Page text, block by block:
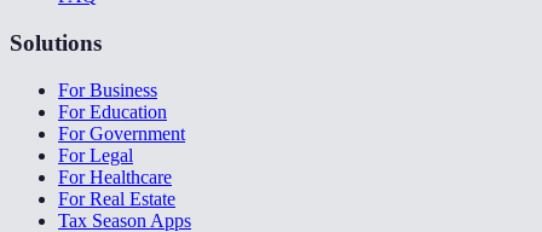
Solutions
For Business
For Education
For Government
For Legal
For Healthcare
For Real Estate
Tax Season Apps